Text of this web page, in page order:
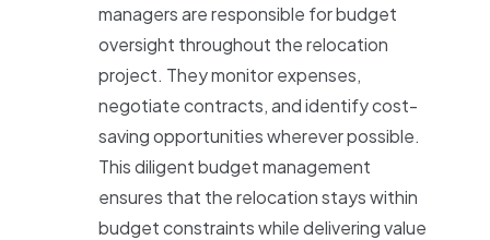
managers are responsible for budget
oversight throughout the relocation
project. They monitor expenses,
negotiate contracts, and identify cost-
saving opportunities wherever possible.
This diligent budget management
ensures that the relocation stays within
budget constraints while delivering value